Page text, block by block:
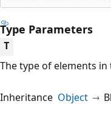
Type Parameters
T
The type of elements
Inheritance Object